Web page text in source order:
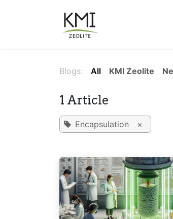
Blogs: All KMI Zeolite
1 Article
Encapsulation ×